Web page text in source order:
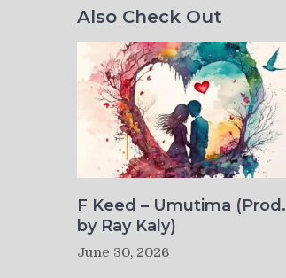
Also Check Out
F Keed – Umutima (Prod.
by Ray Kaly)
June 30, 2026